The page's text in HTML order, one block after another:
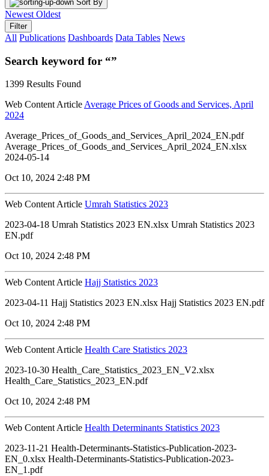
Sort By
Newest Oldest
Filter
All Publications Dashboards Data Tables News
Search keyword for “”
1399 Results Found
Web Content Article Average Prices of Goods and Services, April
2024
Average_Prices_of_Goods_and_Services_April_2024_EN.pdf
Average_Prices_of_Goods_and_Services_April_2024_EN.xlsx
2024-05-14
Oct 10, 2024 2:48 PM
Web Content Article Umrah Statistics 2023
2023-04-18 Umrah Statistics 2023 EN.xlsx Umrah Statistics 2023
EN.pdf
Oct 10, 2024 2:48 PM
Web Content Article Hajj Statistics 2023
2023-04-11 Hajj Statistics 2023 EN.xlsx Hajj Statistics 2023 EN.pdf
Oct 10, 2024 2:48 PM
Web Content Article Health Care Statistics 2023
2023-10-30 Health_Care_Statistics_2023_EN_V2.xlsx
Health_Care_Statistics_2023_EN.pdf
Oct 10, 2024 2:48 PM
Web Content Article Health Determinants Statistics 2023
2023-11-21 Health-Determinants-Statistics-Publication-2023-
EN_0.xlsx Health-Determinants-Statistics-Publication-2023-
EN_1.pdf